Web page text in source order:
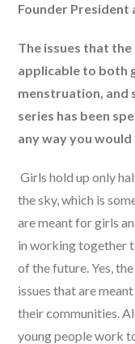
Founder President
The issues that
applicable to both
menstruation, and
series has been
any way you
Girls hold up only
the sky, which is
are meant for girls
in working together
of the future. Yes,
issues that are
their communities.
young people work